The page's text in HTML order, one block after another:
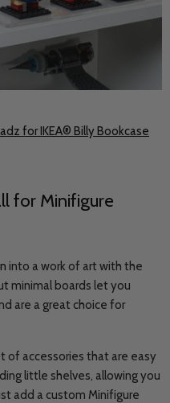
for IKEA® Billy Bookcase
for Minifigure
into a work of art with the
minimal boards let you
are a great choice for
of accessories that are easy
little shelves, allowing you
add a custom Minifigure